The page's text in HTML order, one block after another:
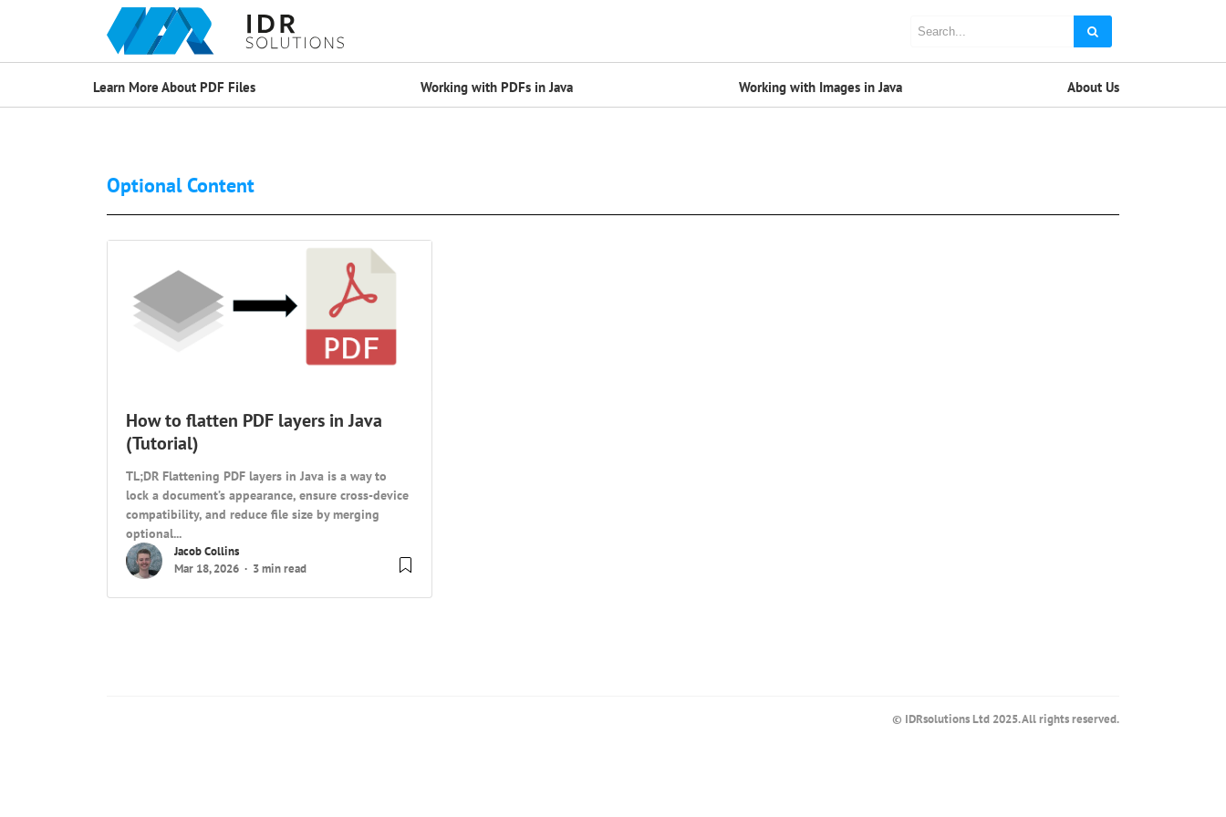
Learn More About PDF Files Working with PDFs in Java Working with Images in Java About Us
Optional Content
How to flatten PDF layers in Java
(Tutorial)
TL;DR Flattening PDF layers in Java is a way to
lock a document’s appearance, ensure cross-device
compatibility, and reduce file size by merging
optional...
Jacob Collins
Mar 18, 2026
3 min read
© IDRsolutions Ltd 2025. All rights reserved.